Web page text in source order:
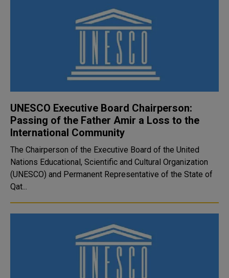
UNESCO Executive Board Chairperson:
Passing of the Father Amir a Loss to the
International Community
The Chairperson of the Executive Board of the United
Nations Educational, Scientific and Cultural Organization
(UNESCO) and Permanent Representative of the State of
Qat...